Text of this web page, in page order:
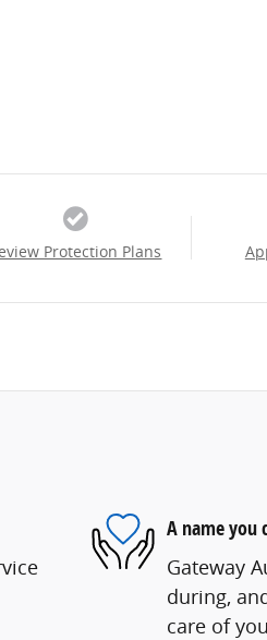
Protection Plans
A name you
Gateway
during,
care of